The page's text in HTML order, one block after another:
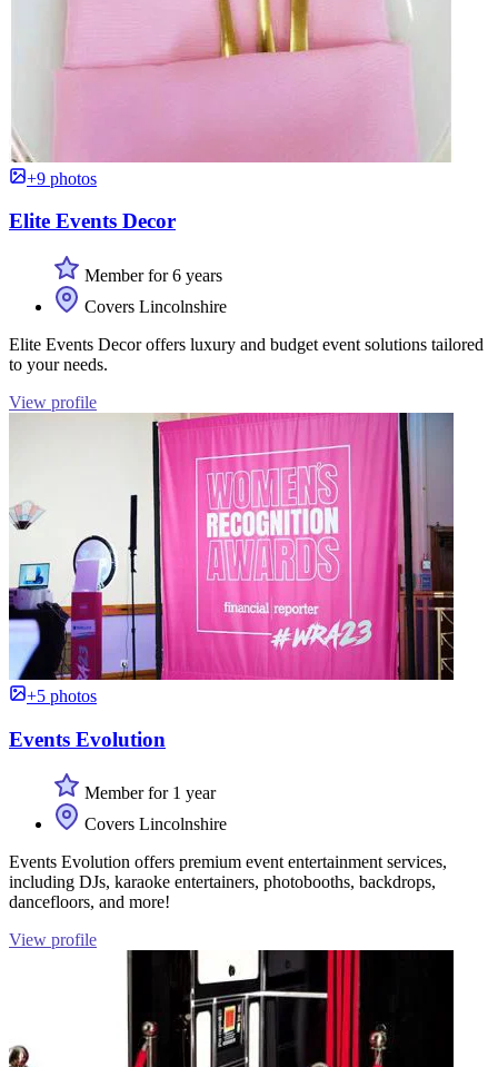
+9 photos
Elite Events Decor
Member for 6 years
Covers Lincolnshire
Elite Events Decor offers luxury and budget event solutions tailored
to your needs.
View profile
+5 photos
Events Evolution
Member for 1 year
Covers Lincolnshire
Events Evolution offers premium event entertainment services,
including DJs, karaoke entertainers, photobooths, backdrops,
dancefloors, and more!
View profile